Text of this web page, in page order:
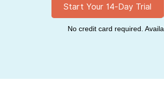
Start Your 14-Day Trial
No credit card required.